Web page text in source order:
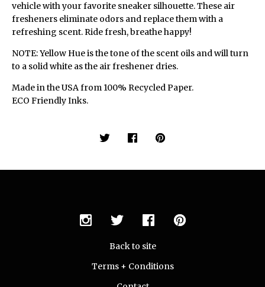
vehicle with your favorite sneaker silhouette. These air
fresheners eliminate odors and replace them with a
refreshing scent. Ride fresh, breathe happy!
NOTE: Yellow Hue is the tone of the scent oils and will turn
to a solid white as the air freshener dries.
Made in the USA from 100% Recycled Paper.
ECO Friendly Inks.
Back to site
Terms + Conditions